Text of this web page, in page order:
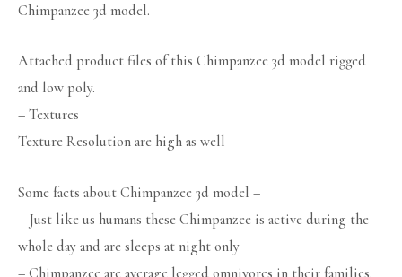
Chimpanzee 3d model.
Attached product files of this Chimpanzee 3d model rigged
and low poly.
– Textures
Texture Resolution are high as well
Some facts about Chimpanzee 3d model –
– Just like us humans these Chimpanzee is active during the
whole day and are sleeps at night only
– Chimpanzee are average legged omnivores in their families.